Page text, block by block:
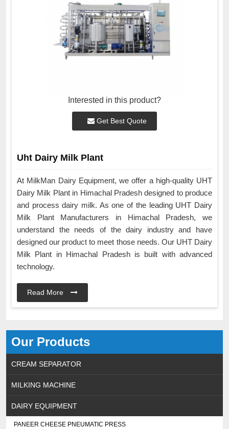
Our Products
CREAM SEPARATOR
MILKING MACHINE
DAIRY EQUIPMENT
PANEER CHEESE PNEUMATIC PRESS
Interested in this product?
Get Best Quote
Uht Dairy Milk Plant
At MilkMan Dairy Equipment, we offer a high-quality UHT
Dairy Milk Plant in Himachal Pradesh designed to produce
and process dairy milk. As one of the leading UHT Dairy
Milk Plant Manufacturers in Himachal Pradesh, we
understand the needs of the dairy industry and have
designed our product to meet those needs. Our UHT Dairy
Milk Plant in Himachal Pradesh is built with advanced
technology.
Read More